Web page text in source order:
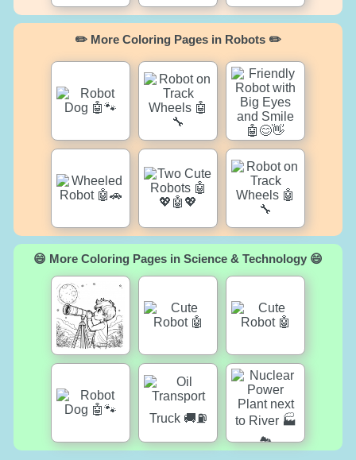
✏️ More Coloring Pages in Robots ✏️
😄 More Coloring Pages in Science & Technology 😄